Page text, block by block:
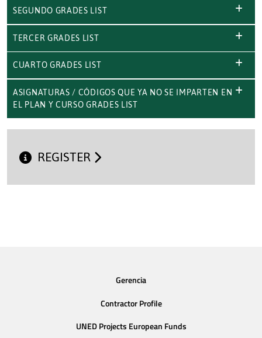
SEGUNDO GRADES LIST
TERCER GRADES LIST
CUARTO GRADES LIST
ASIGNATURAS / CÓDIGOS QUE YA NO SE IMPARTEN EN
EL PLAN Y CURSO GRADES LIST
REGISTER
Gerencia
Contractor Profile
UNED Projects European Funds